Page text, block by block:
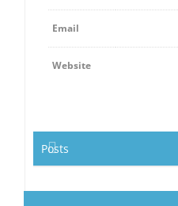
Email
Website
Posts